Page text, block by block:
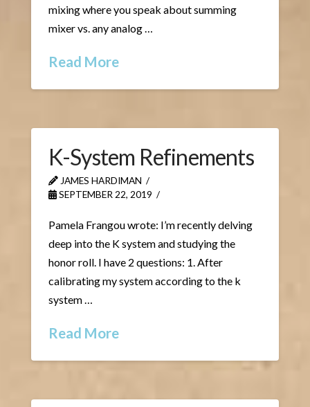
mixing where you speak about summing
mixer vs. any analog …
Read More
K-System Refinements
JAMES HARDIMAN
SEPTEMBER 22, 2019
Pamela Frangou wrote: I’m recently delving
deep into the K system and studying the
honor roll. I have 2 questions: 1. After
calibrating my system according to the k
system …
Read More